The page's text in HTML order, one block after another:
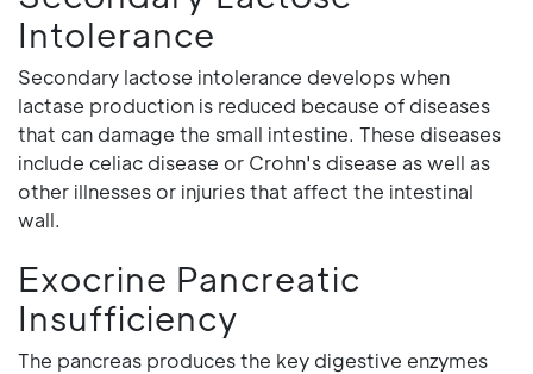
Intolerance
Secondary lactose intolerance develops when
lactase production is reduced because of diseases
that can damage the small intestine. These diseases
include celiac disease or Crohn's disease as well as
other illnesses or injuries that affect the intestinal
wall.
Exocrine Pancreatic
Insufficiency
The pancreas produces the key digestive enzymes